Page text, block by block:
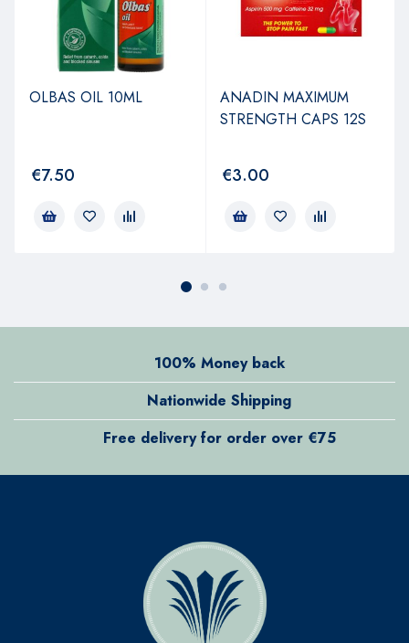
OLBAS OIL 10ML
€7.50
ANADIN MAXIMUM
STRENGTH CAPS 12S
€3.00
100% Money back
Nationwide Shipping
Free delivery for order over €75